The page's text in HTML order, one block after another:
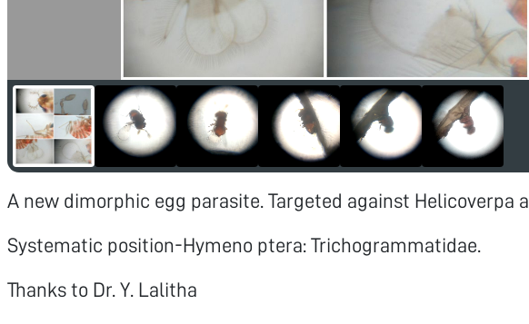
A new dimorphic egg parasite. Targeted against Helicoverpa
Systematic position-Hymeno ptera: Trichogrammatidae.
Thanks to Dr. Y. Lalitha